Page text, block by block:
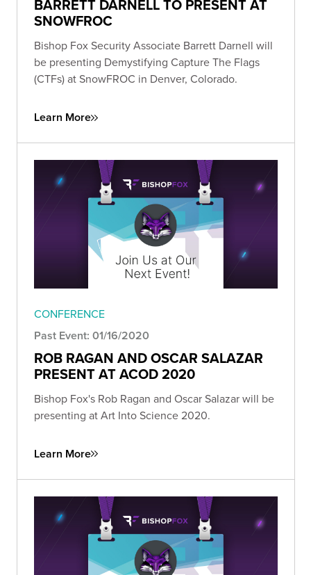
BARRETT DARNELL TO PRESENT AT
SNOWFROC
Bishop Fox Security Associate Barrett Darnell will
be presenting Demystifying Capture The Flags
(CTFs) at SnowFROC in Denver, Colorado.
Learn More
CONFERENCE
Past Event: 01/16/2020
ROB RAGAN AND OSCAR SALAZAR
PRESENT AT ACOD 2020
Bishop Fox's Rob Ragan and Oscar Salazar will be
presenting at Art Into Science 2020.
Learn More